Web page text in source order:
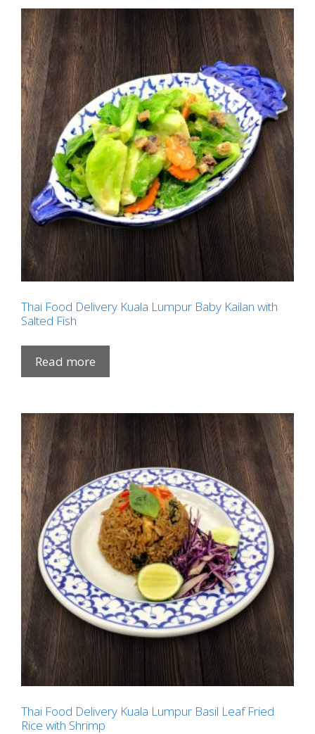
Thai Food Delivery Kuala Lumpur Baby Kailan with
Salted Fish
Read more
Thai Food Delivery Kuala Lumpur Basil Leaf Fried
Rice with Shrimp